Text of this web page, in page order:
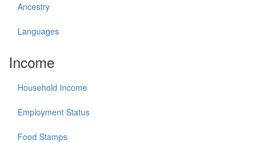
Ancestry
Languages
Income
Household Income
Employment Status
Food Stamps